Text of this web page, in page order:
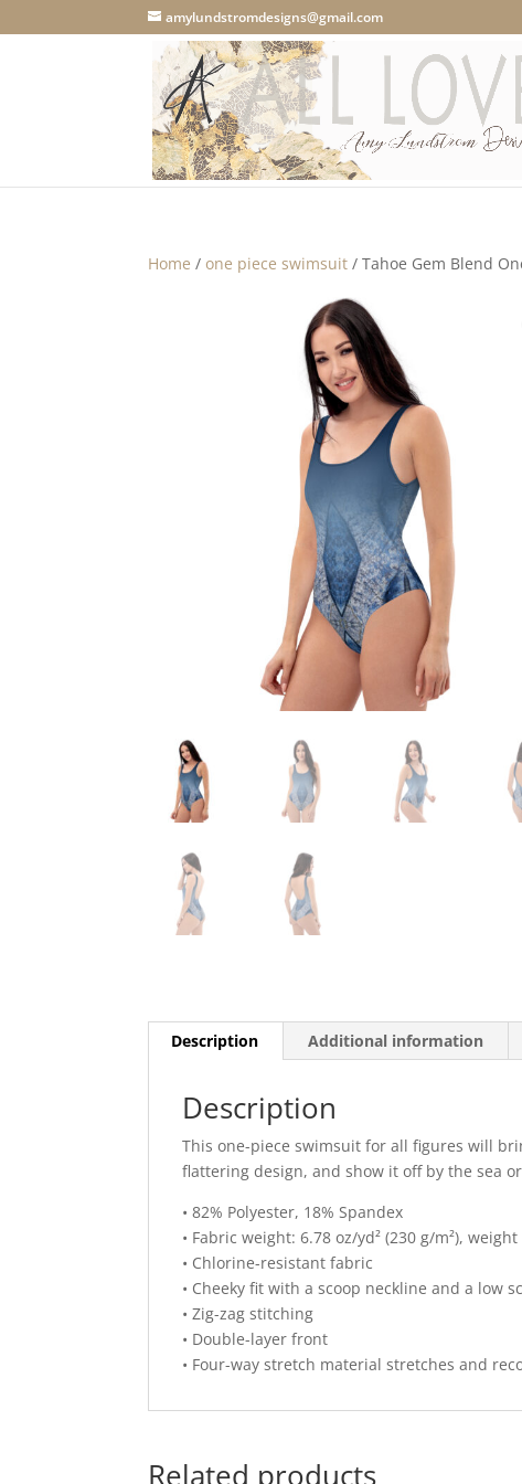
amylundstromdesigns@gmail.com
Home / one piece swimsuit / Tahoe Gem Blend
Description Additional information
Description
This one-piece swimsuit for all figures will
flattering design, and show it off by the sea
• 82% Polyester, 18% Spandex
• Fabric weight: 6.78 oz/yd² (230 g/m²),
• Chlorine-resistant fabric
• Cheeky fit with a scoop neckline and a low
• Zig-zag stitching
• Double-layer front
• Four-way stretch material stretches and
Related products